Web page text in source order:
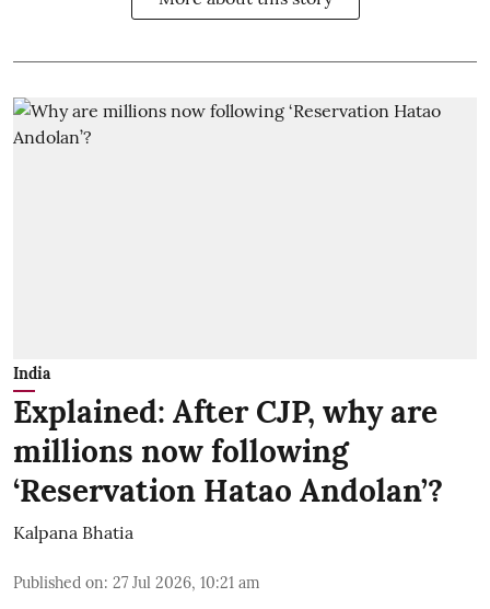
India
Explained: After CJP, why are
millions now following
‘Reservation Hatao Andolan’?
Kalpana Bhatia
Published on: 27 Jul 2026, 10:21 am